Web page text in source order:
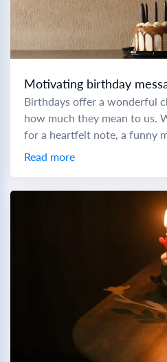
Motivating birthday
Birthdays offer a wonderful
how much they mean to us.
for a heartfelt note, a funny
inspirational quote, crafting
Read more